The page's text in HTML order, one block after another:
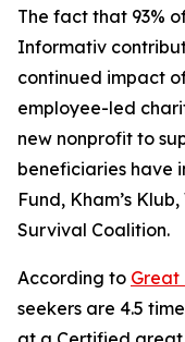
The fact that 93%
Informativ
continued impact
employee-led
new nonprofit to
beneficiaries have
Fund, Kham’s
Survival Coalition.
According to Great
seekers are 4.5